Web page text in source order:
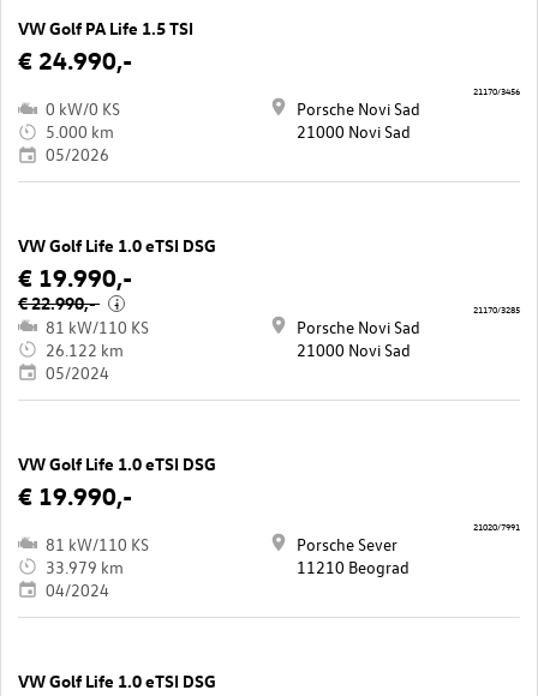
VW Golf PA Life 1.5 TSI
€ 24.990,-
0 kW/0 KS
5.000 km
05/2026
Porsche Novi Sad
21000 Novi Sad
21170/3456
VW Golf Life 1.0 eTSI DSG
€ 19.990,-
€ 22.990,- i
81 kW/110 KS
26.122 km
05/2024
Porsche Novi Sad
21000 Novi Sad
21170/3285
VW Golf Life 1.0 eTSI DSG
€ 19.990,-
81 kW/110 KS
33.979 km
04/2024
Porsche Sever
11210 Beograd
21020/7991
VW Golf Life 1.0 eTSI DSG